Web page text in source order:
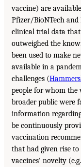
vaccine) are
Pfizer/BioNTech and
clinical trial data
outweighed the
been used to make
available in a
challenges (
people for whom the
broader public were
information
be continuously
vaccination
that had given rise
vaccines’ novelty